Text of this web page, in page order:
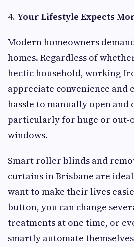
4. Your Lifestyle Expects
Modern homeowners
homes. Regardless of
hectic household, working
appreciate convenience and
hassle to manually open and
particularly for huge or out-
windows.
Smart roller blinds and
curtains in Brisbane are
want to make their lives
button, you can change
treatments at one time, or
smartly automate